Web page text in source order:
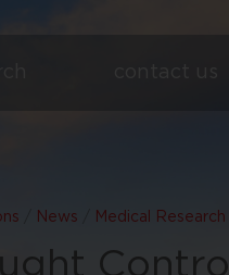
News Medical Research